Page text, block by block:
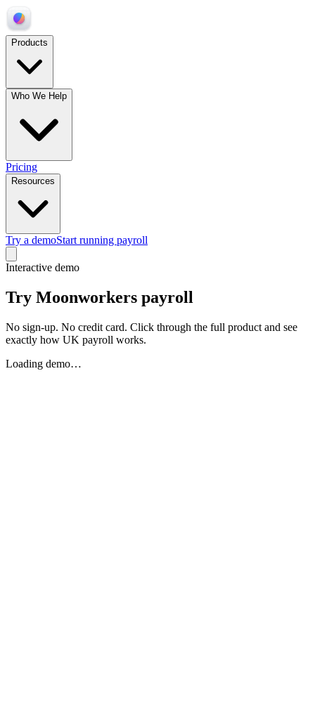
Products
Who We Help
Pricing
Resources
Try a demoStart running payroll
Interactive demo
Try Moonworkers payroll
No sign-up. No credit card. Click through the full product and see
exactly how UK payroll works.
Loading demo…